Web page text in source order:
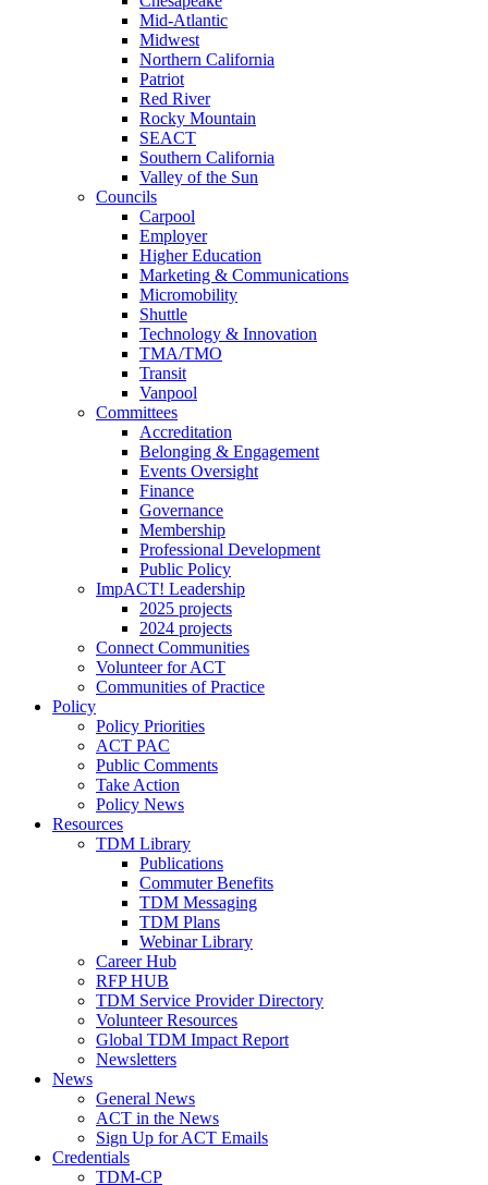
Mid-Atlantic
Midwest
Northern California
Patriot
Red River
Rocky Mountain
SEACT
Southern California
Valley of the Sun
Councils
Carpool
Employer
Higher Education
Marketing & Communications
Micromobility
Shuttle
Technology & Innovation
TMA/TMO
Transit
Vanpool
Committees
Accreditation
Belonging & Engagement
Events Oversight
Finance
Governance
Membership
Professional Development
Public Policy
ImpACT! Leadership
2025 projects
2024 projects
Connect Communities
Volunteer for ACT
Communities of Practice
Policy
Policy Priorities
ACT PAC
Public Comments
Take Action
Policy News
Resources
TDM Library
Publications
Commuter Benefits
TDM Messaging
TDM Plans
Webinar Library
Career Hub
RFP HUB
TDM Service Provider Directory
Volunteer Resources
Global TDM Impact Report
Newsletters
News
General News
ACT in the News
Sign Up for ACT Emails
Credentials
TDM-CP